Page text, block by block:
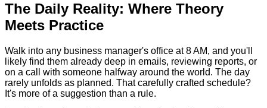
The Daily Reality: Where Theory
Meets Practice
Walk into any business manager's office at 8 AM, and you'll
likely find them already deep in emails, reviewing reports, or
on a call with someone halfway around the world. The day
rarely unfolds as planned. That carefully crafted schedule?
It's more of a suggestion than a rule.